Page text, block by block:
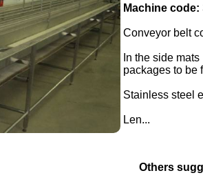
Machine code:
Conveyor belt
In the side
packages to be
Stainless steel
Len...
Others